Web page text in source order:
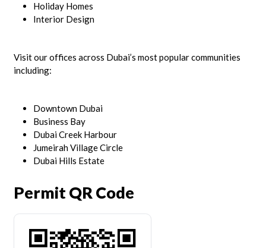
Holiday Homes
Interior Design
Visit our offices across Dubai’s most popular communities
including:
Downtown Dubai
Business Bay
Dubai Creek Harbour
Jumeirah Village Circle
Dubai Hills Estate
Permit QR Code